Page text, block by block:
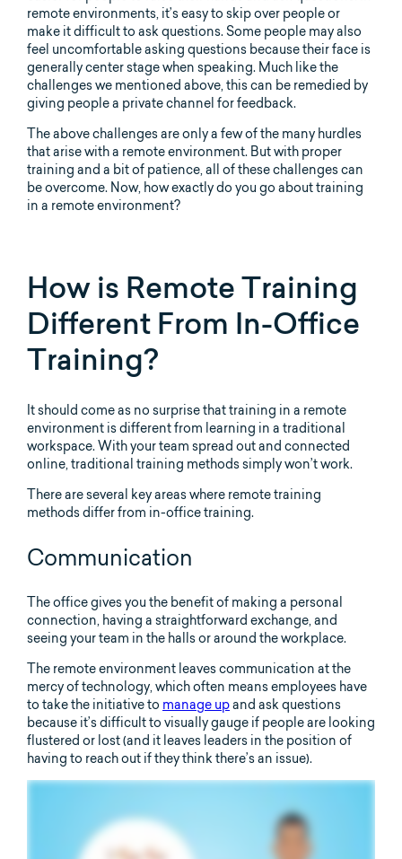
remote environments, it’s easy to skip over people or
make it difficult to ask questions. Some people may also
feel uncomfortable asking questions because their face is
generally center stage when speaking. Much like the
challenges we mentioned above, this can be remedied by
giving people a private channel for feedback.
The above challenges are only a few of the many hurdles
that arise with a remote environment. But with proper
training and a bit of patience, all of these challenges can
be overcome. Now, how exactly do you go about training
in a remote environment?
How is Remote Training
Different From In-Office
Training?
It should come as no surprise that training in a remote
environment is different from learning in a traditional
workspace. With your team spread out and connected
online, traditional training methods simply won’t work.
There are several key areas where remote training
methods differ from in-office training.
Communication
The office gives you the benefit of making a personal
connection, having a straightforward exchange, and
seeing your team in the halls or around the workplace.
The remote environment leaves communication at the
mercy of technology, which often means employees have
to take the initiative to manage upand ask questions
because it’s difficult to visually gauge if people are looking
flustered or lost (and it leaves leaders in the position of
having to reach out if they think there’s an issue).